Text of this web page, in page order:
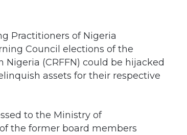
Practitioners of Nigeria
Council elections of the
(CRFFN) could be hijacked
assets for their respective
to the Ministry of
the former board members